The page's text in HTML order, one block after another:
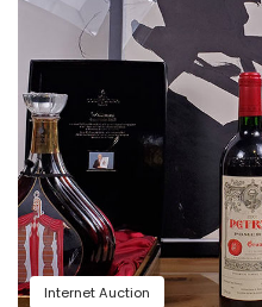
Internet Auction